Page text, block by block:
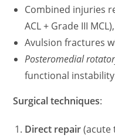
Combined injuries
ACL + Grade III MCL),
Avulsion fractures
Posteromedial
functional
Surgical techniques:
Direct repair(acute